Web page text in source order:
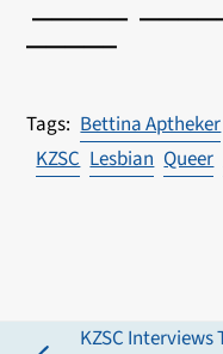
—————
————–
Bettina Aptheker
KZSC Lesbian Queer
KZSC Interviews